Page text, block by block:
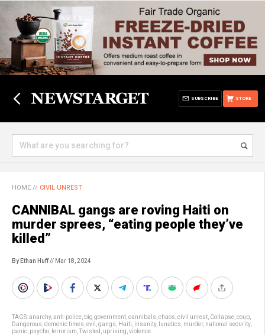
STORE
SUBSCRIBE
HOME // CIVIL UNREST
CANNIBAL gangs are roving Haiti on
murder sprees, “eating people they’ve
killed”
By Ethan Huff// Mar 18, 2024
TAGS:anarchy, anti-police big government cannibals chaos civil unrest Collapse coup
Dangerous demonic times evil gangs Haiti insanity, lunatics murder, national security,
panic psycho terrorism Twisted uprising violence